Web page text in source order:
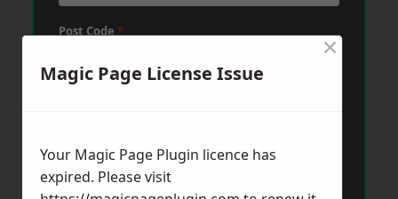
Post Code*
Magic Page License Issue
×
Your Magic Page Plugin licence has
expired. Please visit